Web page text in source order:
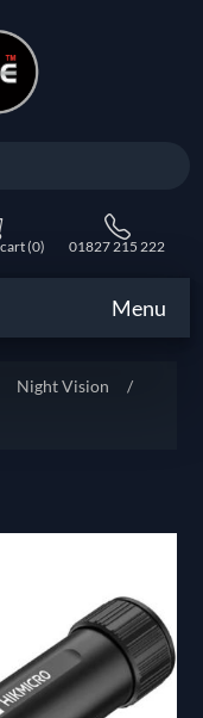
(0) 01827 215 222
Menu
Night Vision
/